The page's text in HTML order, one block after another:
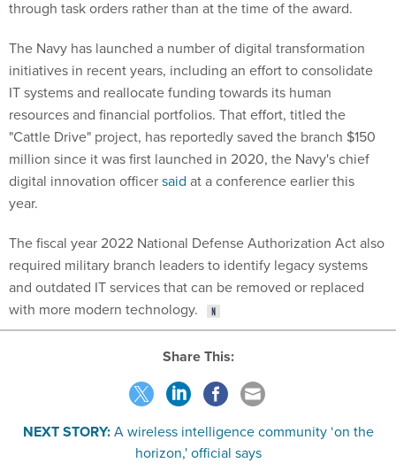
initiatives in recent years, including an effort to consolidate
IT systems and reallocate funding towards its human
resources and financial portfolios. That effort, titled the
"Cattle Drive" project, has reportedly saved the branch $150
million since it was first launched in 2020, the Navy's chief
digital innovation officersaidat a conference earlier this
year.
required military branch leaders to identify legacy systems
and outdated IT services that can be removed or replaced
with more modern technology.
Share This:
A wireless intelligence community ‘on the
horizon,' official says